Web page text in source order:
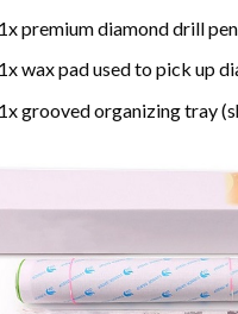
premium diamond drill
wax pad used to pick up
grooved organizing tray